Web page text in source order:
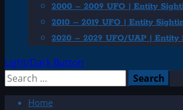
2000 – 2009 UFO | Entity
2010 – 2019 UFO | Entity
2020 – 2029 UFO/UAP | Entity
Light/Dark Button
Search
Home